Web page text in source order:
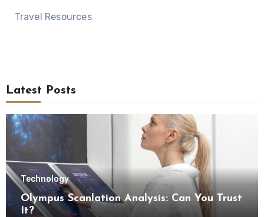
Travel Resources
Latest Posts
Technology
Olympus Scanlation Analysis: Can You Trust
It?